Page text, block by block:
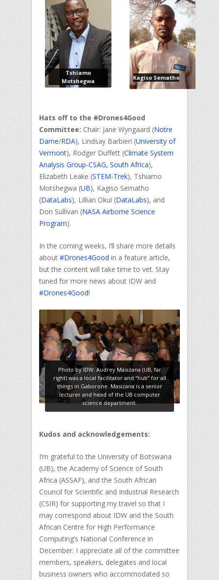
Tshiamo
Motshegwa
Kagiso Sematho
Hats off to the #Drones4Good
Committee: Chair: Jane Wyngaard (Notre
Dame/RDA), Lindsay Barbieri (University of
Vermont), Rodger Duffett (Climate System
Analysis Group-CSAG, South Africa),
Elizabeth Leake (STEM-Trek), Tshiamo
Motshegwa (UB), Kagiso Sematho
(DataLabs), Lillian Okui (DataLabs), and
Don Sullivan (NASA Airborne Science
Program).
In the coming weeks, I’ll share more details
about #Drones4Good in a feature article,
but the content will take time to vet. Stay
tuned for more news about IDW and
#Drones4Good!
Photo by IDW: Audrey Masizana (UB, far
right) was a local facilitator and “hub” for all
things in Gaborone. Masizana is a senior
lecturer and head of the UB computer
science department.
Kudos and acknowledgements:
I’m grateful to the University of Botswana
(UB), the Academy of Science of South
Africa (ASSAF), and the South African
Council for Scientific and Industrial Research
(CSIR) for supporting my travel so that I
may correspond about IDW and the South
African Centre for High Performance
Computing’s National Conference in
December. I appreciate all of the committee
members, speakers, delegates and local
business owners who accommodated so